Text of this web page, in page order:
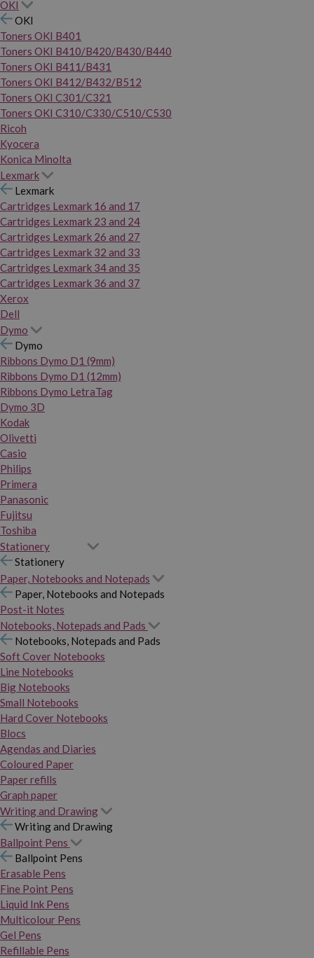
OKI
OKI
Toners OKI B401
Toners OKI B410/B420/B430/B440
Toners OKI B411/B431
Toners OKI B412/B432/B512
Toners OKI C301/C321
Toners OKI C310/C330/C510/C530
Ricoh
Kyocera
Konica Minolta
Lexmark
Lexmark
Cartridges Lexmark 16 and 17
Cartridges Lexmark 23 and 24
Cartridges Lexmark 26 and 27
Cartridges Lexmark 32 and 33
Cartridges Lexmark 34 and 35
Cartridges Lexmark 36 and 37
Xerox
Dell
Dymo
Dymo
Ribbons Dymo D1 (9mm)
Ribbons Dymo D1 (12mm)
Ribbons Dymo LetraTag
Dymo 3D
Kodak
Olivetti
Casio
Philips
Primera
Panasonic
Fujitsu
Toshiba
Stationery
Stationery
Paper, Notebooks and Notepads
Paper, Notebooks and Notepads
Post-it Notes
Notebooks, Notepads and Pads
Notebooks, Notepads and Pads
Soft Cover Notebooks
Line Notebooks
Big Notebooks
Small Notebooks
Hard Cover Notebooks
Blocs
Agendas and Diaries
Coloured Paper
Paper refills
Graph paper
Writing and Drawing
Writing and Drawing
Ballpoint Pens
Ballpoint Pens
Erasable Pens
Fine Point Pens
Liquid Ink Pens
Multicolour Pens
Gel Pens
Refillable Pens